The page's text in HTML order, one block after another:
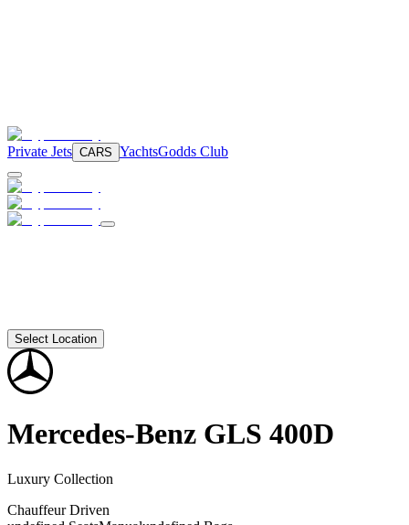
Private Jets CARS YachtsGodds Club
Select Location
Mercedes-Benz GLS 400D
Luxury Collection
Chauffeur Driven